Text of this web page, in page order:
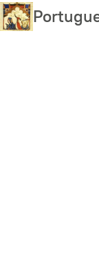
Skip
to